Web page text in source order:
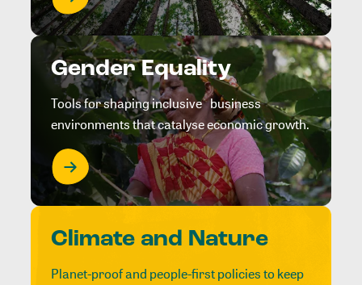
Gender Equality
Tools for shaping inclusive business
environments that catalyse economic growth.
Climate and Nature
Planet-proof and people-first policies to keep